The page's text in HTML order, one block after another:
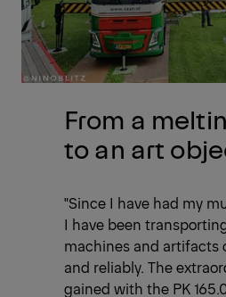
From a
to an art
"Since I have had my
I have been
machines and artifacts
and reliably. The
gained with the PK